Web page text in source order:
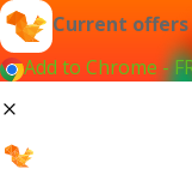
Current
Add to Chrome -